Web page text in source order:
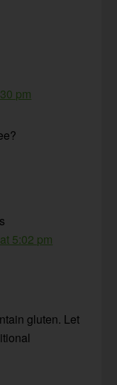
pm
5:02 pm
gluten. Let